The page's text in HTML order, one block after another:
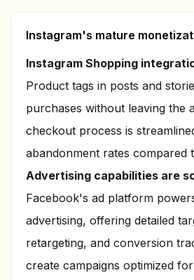
Instagram's mature
Instagram Shopping
Product tags in posts and
purchases without leaving the
checkout process is
abandonment rates compared
Advertising capabilities are
Facebook's ad platform
advertising, offering detailed
retargeting, and conversion
create campaigns optimized